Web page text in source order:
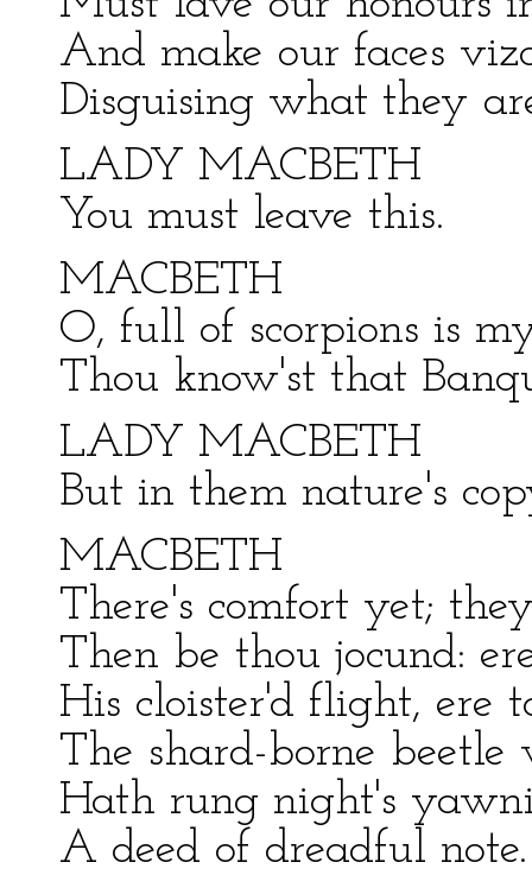
And make our faces
Disguising what they
LADY MACBETH
You must leave this.
MACBETH
O, full of scorpions is
Thou know'st that
LADY MACBETH
But in them nature's
MACBETH
There's comfort yet;
Then be thou jocund:
His cloister'd flight, ere
The shard-borne
Hath rung night's
A deed of dreadful note.